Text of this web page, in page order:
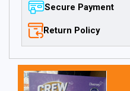
Secure Payment
Return Policy